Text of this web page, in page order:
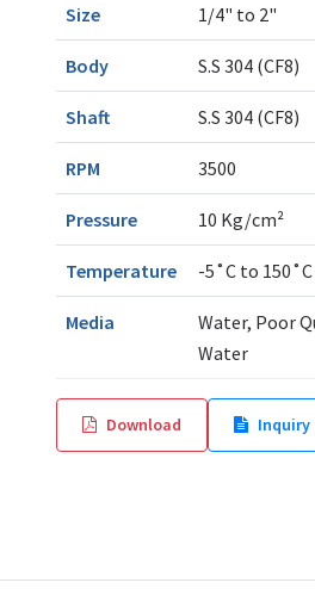
Size 1/4" to 2"
Body S.S 304 (CF8)
Shaft S.S 304 (CF8)
RPM 3500
Pressure 10 Kg/cm²
Temperature -5˚C to 150˚C
Media
Water, Poor
Water
Download Inquiry